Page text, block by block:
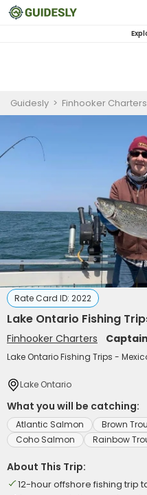
Guidesly > Finhooker Charters
Rate Card ID: 2022
Lake Ontario Fishing
Finhooker Charters
Lake Ontario Fishing Trips -
Lake Ontario
What you will be catching:
Atlantic Salmon Brown
Coho Salmon
Rainbow
About This Trip:
12-hour offshore fishing trip